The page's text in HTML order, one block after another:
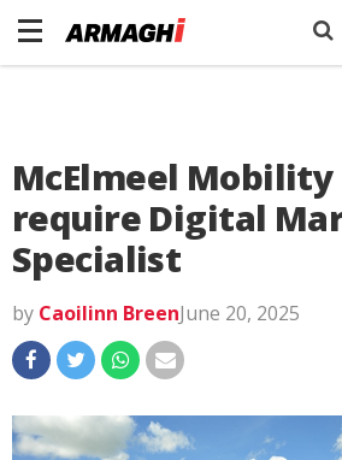
McElmeel Mobility
require Digital
Specialist
by Caoilinn BreenJune 20, 2025